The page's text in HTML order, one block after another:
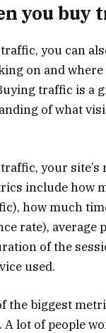
you buy
you can
on and where
traffic is a
of what
your site’s
include how
how much
rate), average
of the
used.
the biggest
lot of people